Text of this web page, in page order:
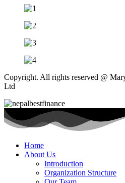
Copyright. All rights reserved @
Ltd
Home
About Us
Introduction
Organization Structure